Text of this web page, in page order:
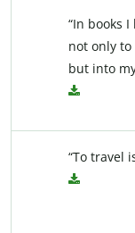
“In books
not only
but into
“To travel